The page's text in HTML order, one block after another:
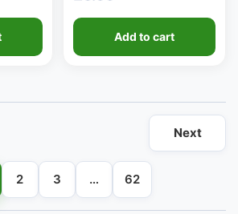
Add to cart
2 3 … 62
Next